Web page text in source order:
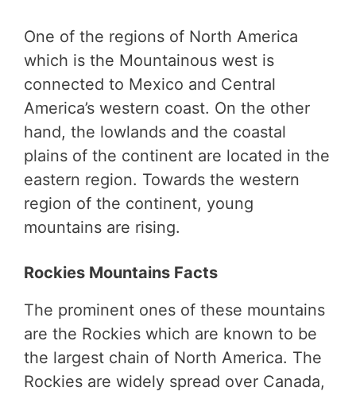
One of the regions of North America
which is the Mountainous west is
connected to Mexico and Central
America’s western coast. On the other
hand, the lowlands and the coastal
plains of the continent are located in the
eastern region. Towards the western
region of the continent, young
mountains are rising.
Rockies Mountains Facts
The prominent ones of these mountains
are the Rockies which are known to be
the largest chain of North America. The
Rockies are widely spread over Canada,